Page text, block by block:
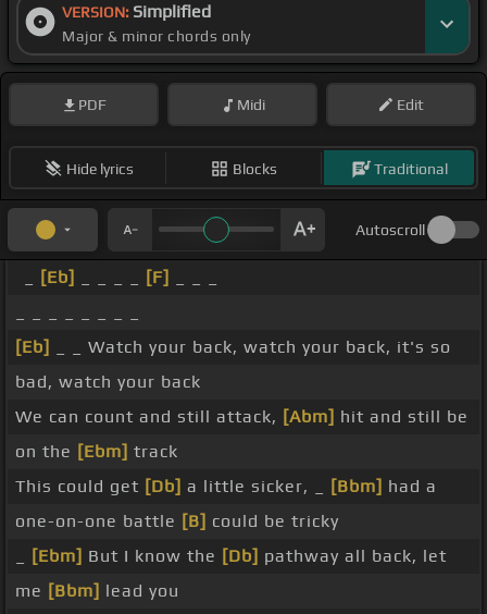
VERSION: Simplified
Major & minor chords only
PDF Midi Edit
Hide lyrics Blocks Traditional
Autoscroll
[Eb] [F]
[Eb]
_ _ Watch your back, watch your back, it's so
bad, watch your back
We can count and still attack, [Abm] hit and still be
on the [Ebm] track
This could get [Db] a little sicker, _ [Bbm] had a
one-on-one battle [B] could be tricky
[Ebm] But I know the [Db] pathway all back, let
me [Bbm] lead you